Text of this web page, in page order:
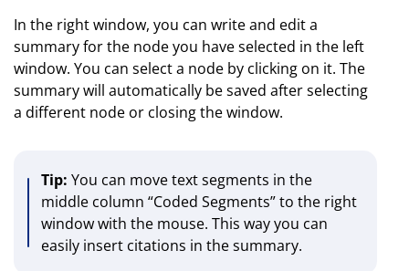
In the right window, you can write and edit a
summary for the node you have selected in the left
window. You can select a node by clicking on it. The
summary will automatically be saved after selecting
a different node or closing the window.
Tip: You can move text segments in the
middle column “Coded Segments” to the right
window with the mouse. This way you can
easily insert citations in the summary.